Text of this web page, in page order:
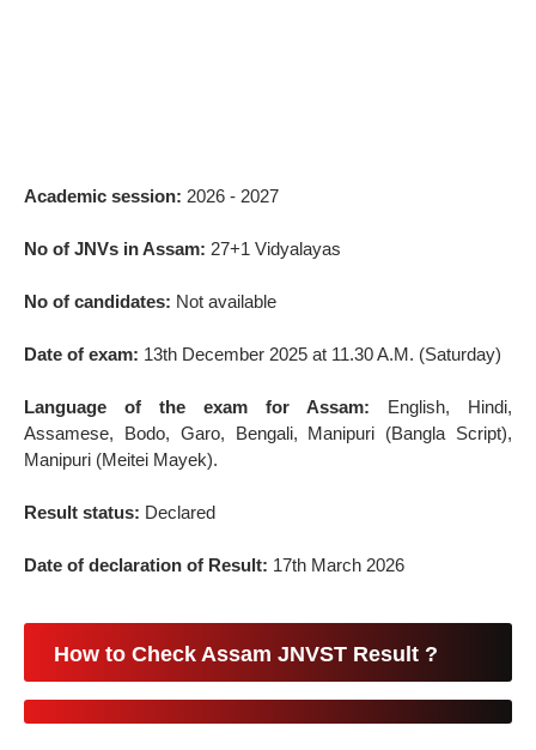
Academic session: 2026 - 2027
No of JNVs in Assam: 27+1 Vidyalayas
No of candidates: Not available
Date of exam: 13th December 2025 at 11.30 A.M. (Saturday)
Language of the exam for Assam: English, Hindi,
Assamese, Bodo, Garo, Bengali, Manipuri (Bangla Script),
Manipuri (Meitei Mayek).
Result status: Declared
Date of declaration of Result: 17th March 2026
How to Check Assam JNVST Result ?